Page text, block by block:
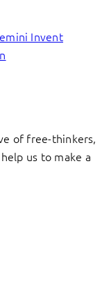
of free-thinkers,
us to make a